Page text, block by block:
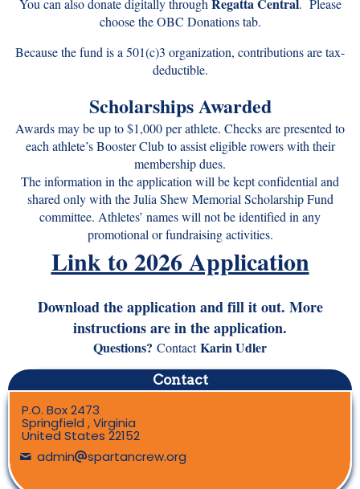
You can also donate digitally through
. Please
choose the OBC Donations tab.
Because the fund is a 501(c)3 organization, contributions are tax-
deductible.
Scholarships Awarded
Awards may be up to $1,000 per athlete. Checks are presented to
each athlete’s Booster Club to assist eligible rowers with their
membership dues.
The information in the application will be kept confidential and
shared only with the Julia Shew Memorial Scholarship Fund
committee. Athletes’ names will not be identified in any
promotional or fundraising activities.
Link to 2026 Application
Download the application and fill it out. More
instructions are in the application.
Questions? ContactKarin Udler
Contact
P.O. Box 2473
Springfield , Virginia
United States 22152
admin
spartancrew.org